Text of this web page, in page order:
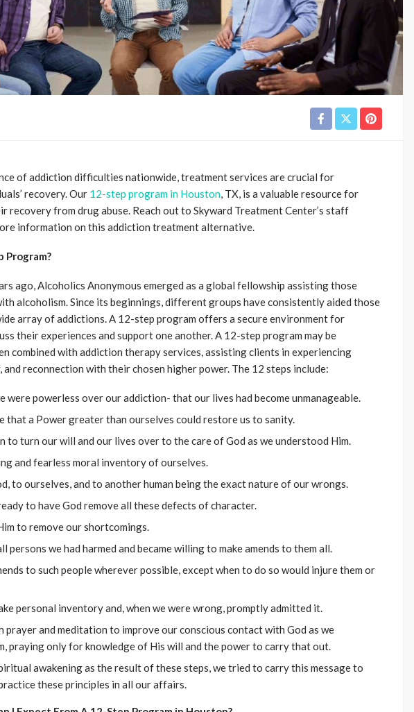
of addiction difficulties nationwide, treatment services are crucial for
recovery. Our 12-step program in Houston, TX, is a valuable resource for
recovery from drug abuse. Reach out to Skyward Treatment Center’s staff
information on this addiction treatment alternative.
Program?
ago, Alcoholics Anonymous emerged as a global fellowship assisting those
alcoholism. Since its beginnings, different groups have consistently aided those
array of addictions. A 12-step program offers a secure environment for
their experiences and support one another. A 12-step program may be
combined with addiction therapy services, assisting clients in experiencing
and reconnection with their chosen higher power. The 12 steps include:
were powerless over our addiction- that our lives had become unmanageable.
that a Power greater than ourselves could restore us to sanity.
to turn our will and our lives over to the care of God as we understood Him.
and fearless moral inventory of ourselves.
to ourselves, and to another human being the exact nature of our wrongs.
to have God remove all these defects of character.
to remove our shortcomings.
persons we had harmed and became willing to make amends to them all.
to such people wherever possible, except when to do so would injure them or
personal inventory and, when we were wrong, promptly admitted it.
prayer and meditation to improve our conscious contact with God as we
praying only for knowledge of His will and the power to carry that out.
awakening as the result of these steps, we tried to carry this message to
these principles in all our affairs.